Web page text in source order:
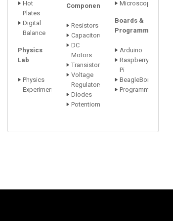
Hot
Plates
Digital
Balance
Physics
Lab
Physics
Experiments
Components
Resistors
Capacitors
DC
Motors
Transistors
Voltage
Regulators
Diodes
Potentiometer
Microscopes
Boards &
Programmers
Arduino
Raspberry
Pi
BeagleBone
Programmers